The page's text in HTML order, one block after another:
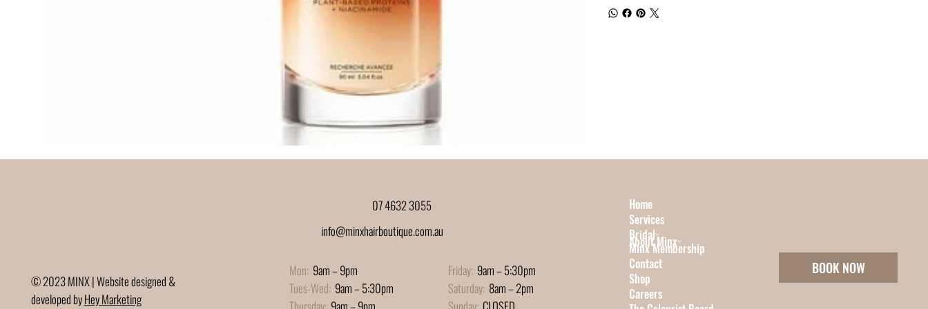
© 2023 MINX | Website designed &
developed byHey Marketing
info@minxhairboutique.com.au
07 4632 3055
Home
Services
Bridal
About Minx
Minx Membership
Contact
Shop
Careers
Mon:9am – 9pm
Tues-Wed:9am – 5:30pm
Friday: 9am – 5:30pm
Saturday: 8am – 2pm
BOOK NOW